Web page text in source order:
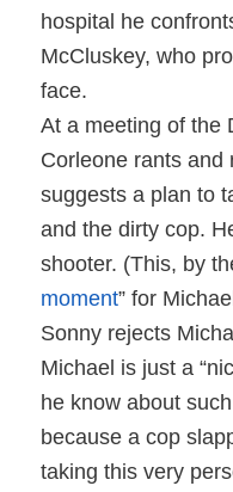
hospital he
McCluskey, who
face.
At a meeting of the
Corleone rants and
suggests a plan to
and the dirty cop.
shooter. (This, by
moment” for
Sonny rejects
Michael is just a
he know about
because a cop
taking this very